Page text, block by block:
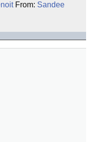
From: Sandee